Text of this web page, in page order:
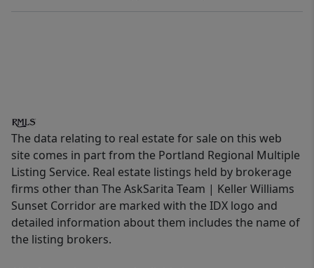
The data relating to real estate for sale on this web
site comes in part from the Portland Regional Multiple
Listing Service. Real estate listings held by brokerage
firms other than The AskSarita Team | Keller Williams
Sunset Corridor are marked with the IDX logo and
detailed information about them includes the name of
the listing brokers.